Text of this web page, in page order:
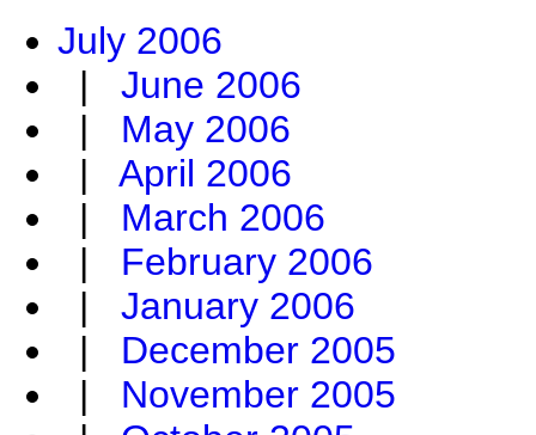
July 2006
| June 2006
| May 2006
| April 2006
| March 2006
| February 2006
| January 2006
| December 2005
| November 2005